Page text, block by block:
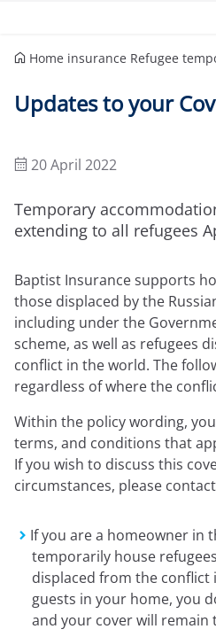
Church insurance
Property owners insurance
Home insurance
Legal expenses insurance
Services
Documents
Product governance for brokers
Our Guiding Principles
Community
Fire safety
Health and Safety
Security
Church guides
Protecting people
Church surveys
Your church insurance
Other resources
Document Library
Expressions newsletter
Fundraising
Apply for a grant
Home insurance Refugee
Updates to your
20 April 2022
Temporary
extending to all refugees
Baptist Insurance supports
those displaced by the
including under the
scheme, as well as refugees
conflict in the world. The
regardless of where the
Within the policy wording,
terms, and conditions that
If you wish to discuss this
circumstances, please
If you are a homeowner in
temporarily house
displaced from the conflict
guests in your home, you
and your cover will remain